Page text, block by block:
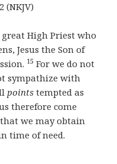
(NKJV)
High Priest who
Jesus the Son of
15 For we do not
sympathize with
points tempted as
therefore come
we may obtain
time of need.